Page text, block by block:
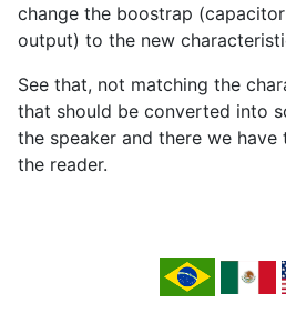
change the boostrap
output) to the new
See that, not matching the
that should be converted into
the speaker and there we
the reader.